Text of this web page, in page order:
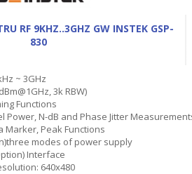
RF 9KHZ..3GHZ GW INSTEK GSP-
830
~ 3GHz
3k RBW)
Functions
Power, N-dB and Phase Jitter
Marker, Peak Functions
modes of power supply
Interface
640x480